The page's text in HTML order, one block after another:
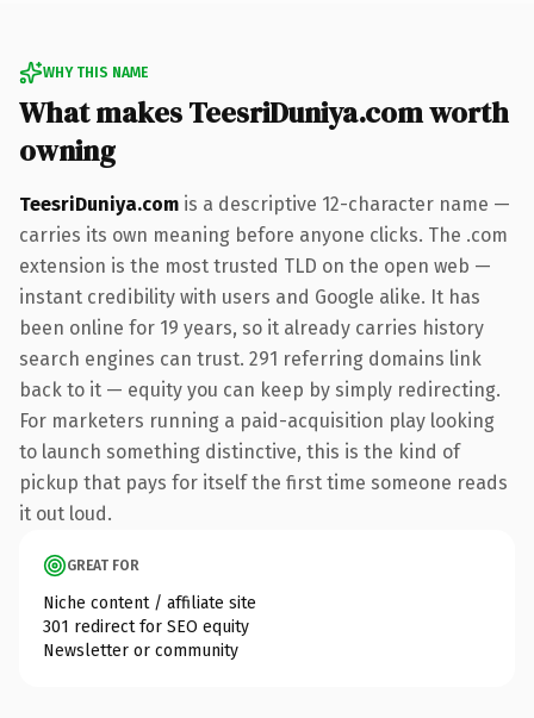
WHY THIS NAME
What makes TeesriDuniya.com worth
owning
TeesriDuniya.com is a descriptive 12-character name —
carries its own meaning before anyone clicks. The .com
extension is the most trusted TLD on the open web —
instant credibility with users and Google alike. It has
been online for 19 years, so it already carries history
search engines can trust. 291 referring domains link
back to it — equity you can keep by simply redirecting.
For marketers running a paid-acquisition play looking
to launch something distinctive, this is the kind of
pickup that pays for itself the first time someone reads
it out loud.
GREAT FOR
Niche content / affiliate site
301 redirect for SEO equity
Newsletter or community